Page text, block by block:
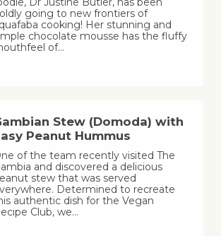
going to new frontiers of
cooking! Her stunning and
chocolate mousse has the fluffy
of…
Stew (Domoda) with
Peanut Hummus
of the team recently visited The
and discovered a delicious
stew that was served
Determined to recreate
authentic dish for the Vegan
Club, we…